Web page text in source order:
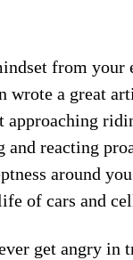
from your
wrote a great
approaching
and reacting
around
of cars and
get angry in